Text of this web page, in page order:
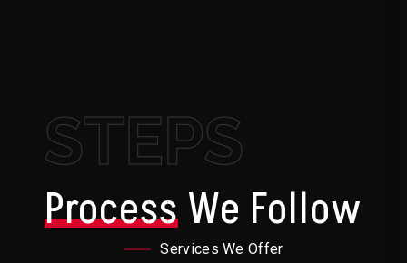
STEPS
ProcessWe Follow
Services We Offer